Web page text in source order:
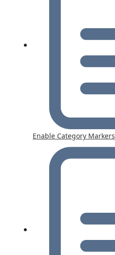
Enable Category Markers